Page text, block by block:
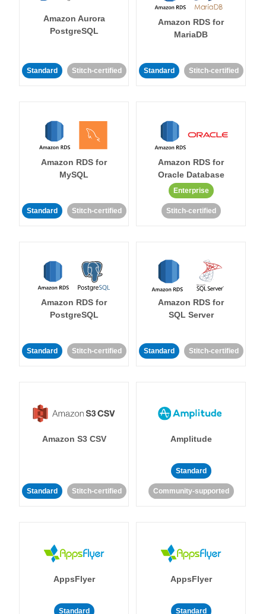
Amazon Aurora
PostgreSQL
Standard Stitch-certified
Amazon RDS for
MariaDB
Standard Stitch-certified
Amazon RDS for
MySQL
Standard Stitch-certified
Amazon RDS for
Oracle Database
Enterprise
Stitch-certified
Amazon RDS for
PostgreSQL
Standard Stitch-certified
Amazon RDS for
SQL Server
Standard Stitch-certified
Amazon S3 CSV
Standard Stitch-certified
Amplitude
Standard
Community-supported
AppsFlyer
Standard
AppsFlyer
Standard